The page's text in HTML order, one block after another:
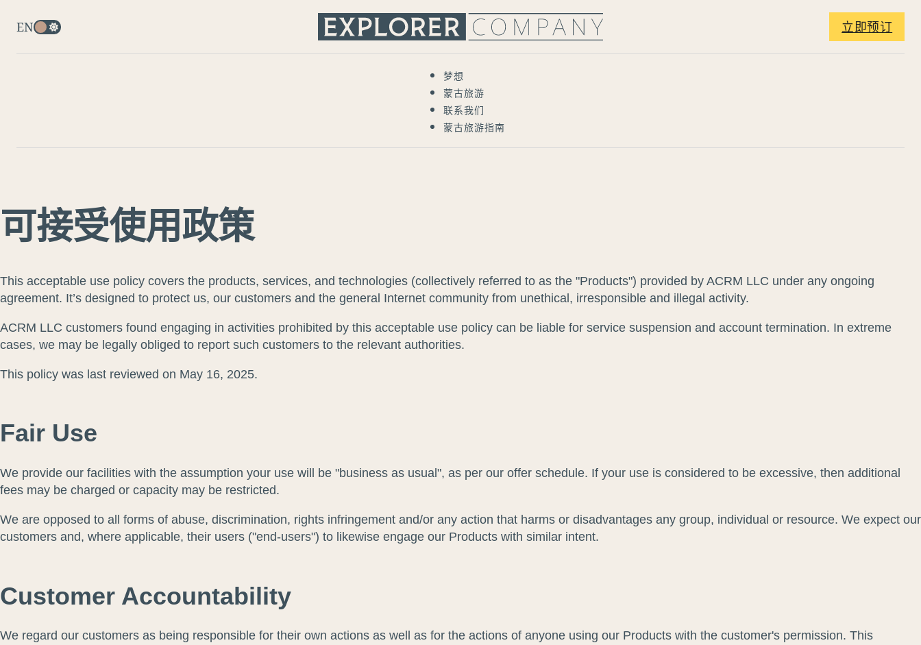
EN 立即预订
梦想
蒙古旅游
联系我们
蒙古旅游指南
可接受使用政策
This acceptable use policy covers the products, services, and technologies (collectively referred to as the "Products") provided by ACRM LLC under any ongoing
agreement. It’s designed to protect us, our customers and the general Internet community from unethical, irresponsible and illegal activity.
ACRM LLC customers found engaging in activities prohibited by this acceptable use policy can be liable for service suspension and account termination. In extreme
cases, we may be legally obliged to report such customers to the relevant authorities.
This policy was last reviewed on May 16, 2025.
Fair Use
We provide our facilities with the assumption your use will be "business as usual", as per our offer schedule. If your use is considered to be excessive, then additional
fees may be charged or capacity may be restricted.
We are opposed to all forms of abuse, discrimination, rights infringement and/or any action that harms or disadvantages any group, individual or resource. We expect our
customers and, where applicable, their users ("end-users") to likewise engage our Products with similar intent.
Customer Accountability
We regard our customers as being responsible for their own actions as well as for the actions of anyone using our Products with the customer's permission. This